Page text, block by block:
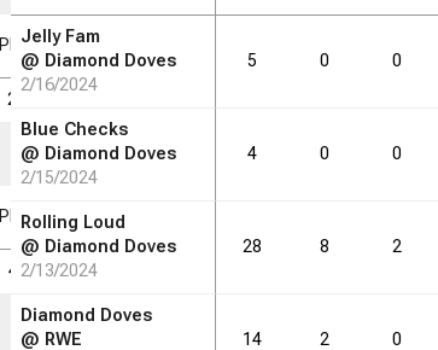
PF PF FDFD
2.7
PF PF FDFD
46 9
Jelly Fam
@ Diamond Doves
2/16/2024
5 0 0
Blue Checks
@ Diamond Doves
2/15/2024
4 0 0
Rolling Loud
@ Diamond Doves
2/13/2024
28 8 2
Diamond Doves
@ RWE
14 2 0